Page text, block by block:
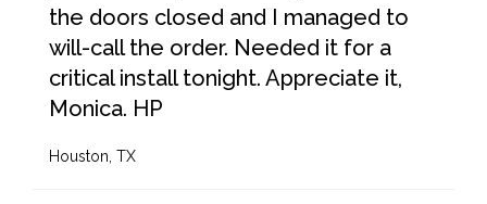
the doors closed and I managed to
will-call the order. Needed it for a
critical install tonight. Appreciate it,
Monica. HP
Houston, TX